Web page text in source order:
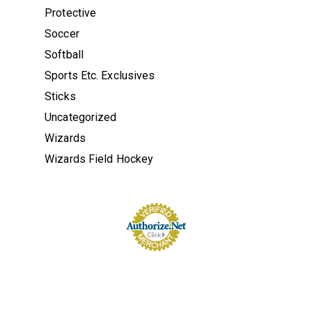
Protective
Soccer
Softball
Sports Etc. Exclusives
Sticks
Uncategorized
Wizards
Wizards Field Hockey